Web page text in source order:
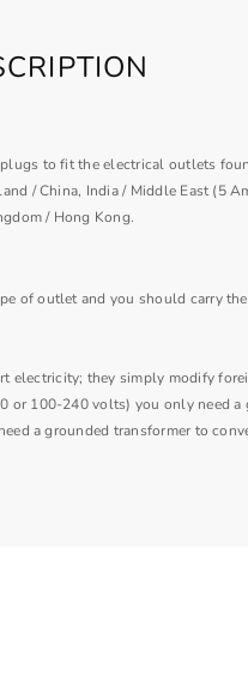
to fit the electrical outlets
/ China, India / Middle East (5
/ Hong Kong.
of outlet and you should carry
electricity; they simply modify
or 100-240 volts) you only need a
a grounded transformer to